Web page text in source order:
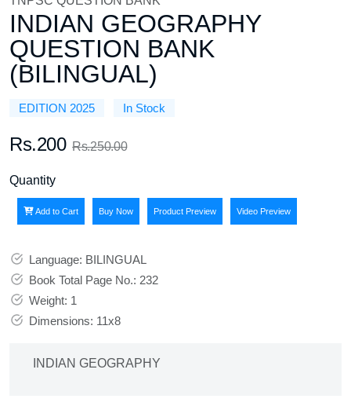
INDIAN GEOGRAPHY
QUESTION BANK
(BILINGUAL)
EDITION 2025 In Stock
Rs.200 Rs.250.00
Quantity
Add to Cart Buy Now Product Preview Video Preview
Language: BILINGUAL
Book Total Page No.: 232
Weight: 1
Dimensions: 11x8
INDIAN GEOGRAPHY